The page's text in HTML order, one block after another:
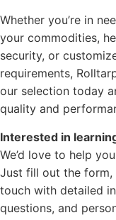
Whether you’re in
your commodities,
security, or
requirements,
our selection today
quality and
Interested in
We’d love to help
Just fill out the form,
touch with detailed
questions, and